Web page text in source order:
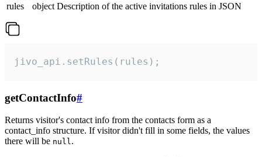
rules
object Description of the active invitations rules in JSON
jivo_api.setRules(rules);
getContactInfo#
Returns visitor's contact info from the contacts form as a
contact_info structure. If visitor didn't fill in some fields, the values
there will be null.